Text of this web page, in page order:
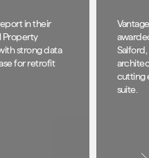
in their
Property
strong data
for retrofit
cutting
suite.